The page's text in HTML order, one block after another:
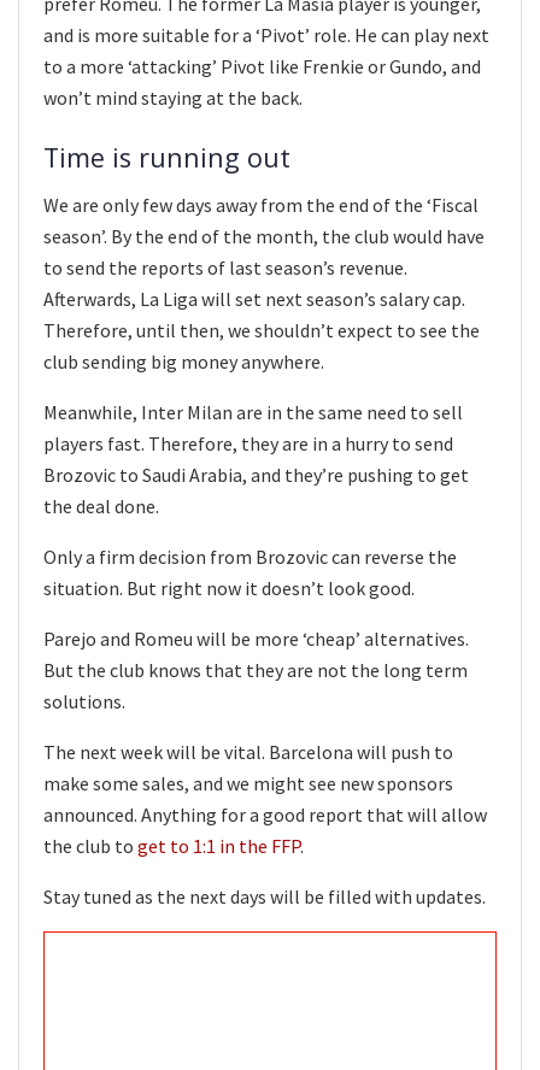
and is more suitable for a ‘Pivot’ role. He can play next
to a more ‘attacking’ Pivot like Frenkie or Gundo, and
won’t mind staying at the back.
Time is running out
We are only few days away from the end of the ‘Fiscal
season’. By the end of the month, the club would have
to send the reports of last season’s revenue.
Afterwards, La Liga will set next season’s salary cap.
Therefore, until then, we shouldn’t expect to see the
club sending big money anywhere.
Meanwhile, Inter Milan are in the same need to sell
players fast. Therefore, they are in a hurry to send
Brozovic to Saudi Arabia, and they’re pushing to get
the deal done.
Only a firm decision from Brozovic can reverse the
situation. But right now it doesn’t look good.
Parejo and Romeu will be more ‘cheap’ alternatives.
But the club knows that they are not the long term
solutions.
The next week will be vital. Barcelona will push to
make some sales, and we might see new sponsors
announced. Anything for a good report that will allow
the club to get to 1:1 in the FFP.
Stay tuned as the next days will be filled with updates.